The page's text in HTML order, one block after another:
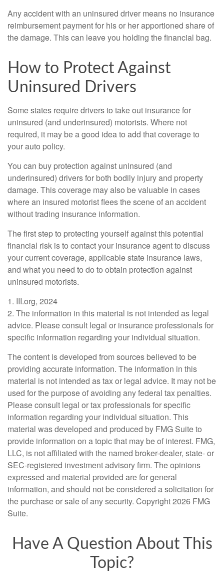
Any accident with an uninsured driver means no insurance
reimbursement payment for his or her apportioned share of
the damage. This can leave you holding the financial bag.
How to Protect Against
Uninsured Drivers
Some states require drivers to take out insurance for
uninsured (and underinsured) motorists. Where not
required, it may be a good idea to add that coverage to
your auto policy.
You can buy protection against uninsured (and
underinsured) drivers for both bodily injury and property
damage. This coverage may also be valuable in cases
where an insured motorist flees the scene of an accident
without trading insurance information.
The first step to protecting yourself against this potential
financial risk is to contact your insurance agent to discuss
your current coverage, applicable state insurance laws,
and what you need to do to obtain protection against
uninsured motorists.
1. III.org, 2024
2. The information in this material is not intended as legal
advice. Please consult legal or insurance professionals for
specific information regarding your individual situation.
The content is developed from sources believed to be
providing accurate information. The information in this
material is not intended as tax or legal advice. It may not be
used for the purpose of avoiding any federal tax penalties.
Please consult legal or tax professionals for specific
information regarding your individual situation. This
material was developed and produced by FMG Suite to
provide information on a topic that may be of interest. FMG,
LLC, is not affiliated with the named broker-dealer, state- or
SEC-registered investment advisory firm. The opinions
expressed and material provided are for general
information, and should not be considered a solicitation for
the purchase or sale of any security. Copyright2026 FMG
Suite.
Have A Question About This
Topic?